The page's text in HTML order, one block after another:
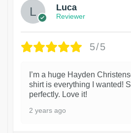
Luca
Reviewer
5/5
I’m a huge Hayden
shirt is everything I wanted!
perfectly. Love it!
2 years ago